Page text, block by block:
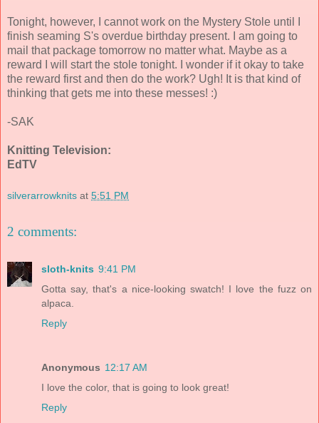
Tonight, however, I cannot work on the Mystery Stole until I
finish seaming S's overdue birthday present. I am going to
mail that package tomorrow no matter what. Maybe as a
reward I will start the stole tonight. I wonder if it okay to take
the reward first and then do the work? Ugh! It is that kind of
thinking that gets me into these messes! :)
-SAK
Knitting Television:
EdTV
silverarrowknits at 5:51 PM
2 comments:
sloth-knits 9:41 PM
Gotta say, that's a nice-looking swatch! I love the fuzz on
alpaca.
Reply
Anonymous 12:17 AM
I love the color, that is going to look great!
Reply